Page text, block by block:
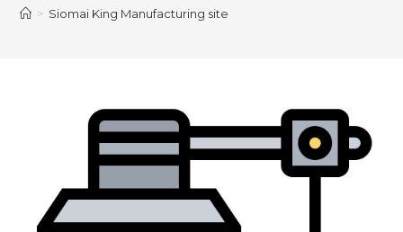
> Siomai King Manufacturing site